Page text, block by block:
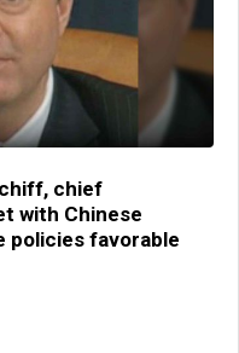
chief
with Chinese
policies favorable